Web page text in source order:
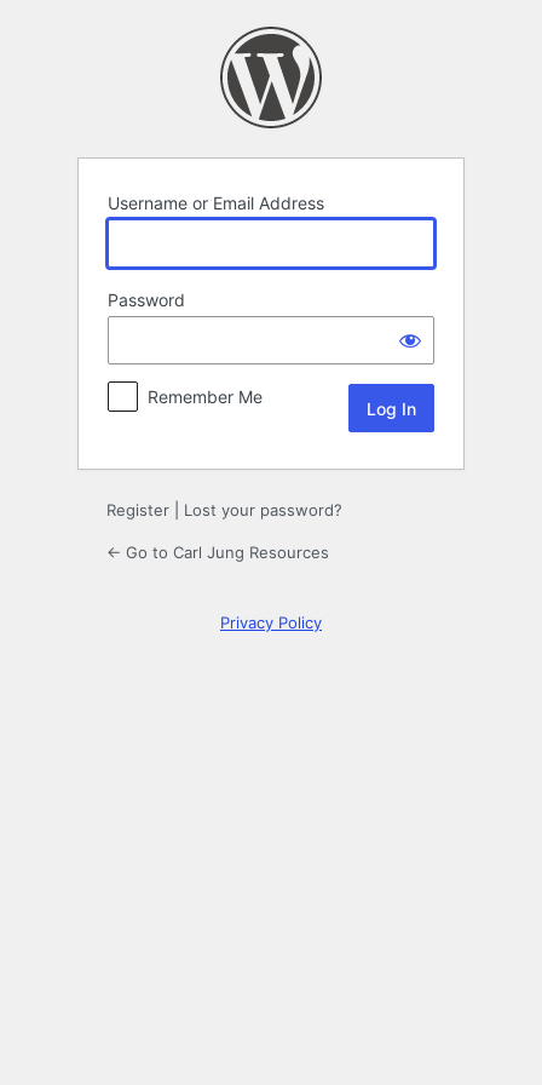
Username or Email Address
Password
Remember Me
Register Lost your password?
← Go to Carl Jung Resources
Privacy Policy